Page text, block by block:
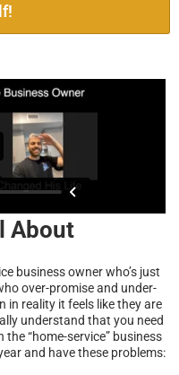
About
business owner who’s just
over-promise and under-
in reality it feels like they are
understand that you need
“home-service” business
and have these problems: